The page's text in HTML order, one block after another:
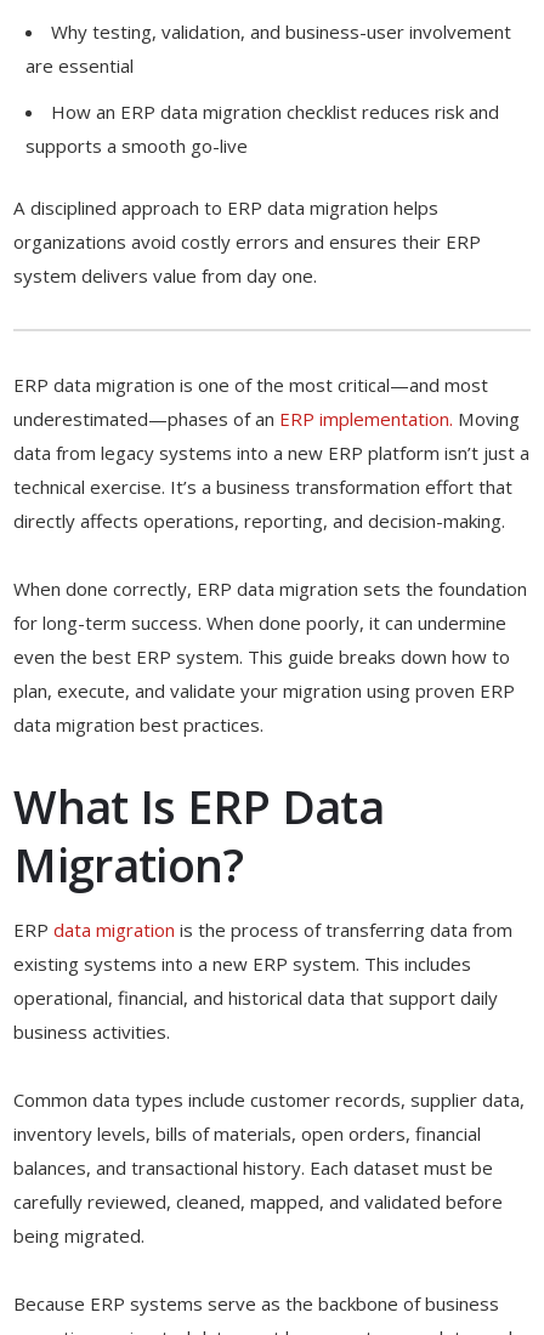
Why testing, validation, and business-user involvement
are essential
How an ERP data migration checklist reduces risk and
supports a smooth go-live
A disciplined approach to ERP data migration helps
organizations avoid costly errors and ensures their ERP
system delivers value from day one.
ERP data migration is one of the most critical—and most
underestimated—phases of an ERP implementation. Moving
data from legacy systems into a new ERP platform isn’t just a
technical exercise. It’s a business transformation effort that
directly affects operations, reporting, and decision-making.
When done correctly, ERP data migration sets the foundation
for long-term success. When done poorly, it can undermine
even the best ERP system. This guide breaks down how to
plan, execute, and validate your migration using proven ERP
data migration best practices.
What Is ERP Data
Migration?
ERPdata migration is the process of transferring data from
existing systems into a new ERP system. This includes
operational, financial, and historical data that support daily
business activities.
Common data types include customer records, supplier data,
inventory levels, bills of materials, open orders, financial
balances, and transactional history. Each dataset must be
carefully reviewed, cleaned, mapped, and validated before
being migrated.
Because ERP systems serve as the backbone of business